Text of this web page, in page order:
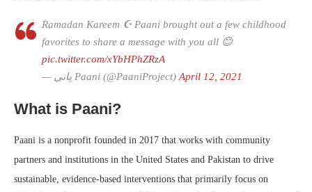
Ramadan Kareem ☪️ Paani brought out a few childhood
favorites to share a message with you all 😊
pic.twitter.com/xYbHPhZRzA
— پانی Paani (@PaaniProject) April 12, 2021
What is Paani?
Paani is a nonprofit founded in 2017 that works with community
partners and institutions in the United States and Pakistan to drive
sustainable, evidence-based interventions that primarily focus on